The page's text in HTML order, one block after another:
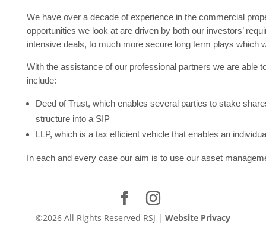
We have over a decade of experience in the commercial
opportunities we look at are driven by both our investors’
intensive deals, to much more secure long term plays which
With the assistance of our professional partners we are able
include:
Deed of Trust, which enables several parties to stake
structure into a SIP
LLP, which is a tax efficient vehicle that enables an
In each and every case our aim is to use our asset
©2026 All Rights Reserved RSJ | Website Privacy